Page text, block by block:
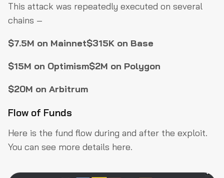
This attack was repeatedly executed on several
chains –
$7.5M on Mainnet$315K on Base
$15M on Optimism$2M on Polygon
$20M on Arbitrum
Flow of Funds
Here is the fund flow during and after the exploit.
You can see more details here.